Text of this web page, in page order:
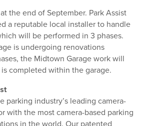
the end of September. Park Assist
a reputable local installer to handle
will be performed in 3 phases.
is undergoing renovations
the Midtown Garage work will
completed within the garage.
parking industry’s leading camera-
with the most camera-based parking